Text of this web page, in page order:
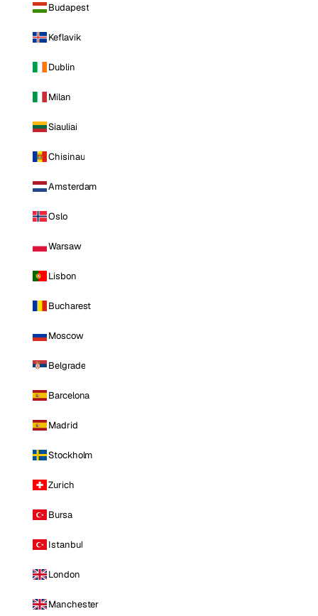
Budapest
Keflavik
Dublin
Milan
Siauliai
Chisinau
Amsterdam
Oslo
Warsaw
Lisbon
Bucharest
Moscow
Belgrade
Barcelona
Madrid
Stockholm
Zurich
Bursa
Istanbul
London
Manchester